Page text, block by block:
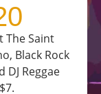
The Saint
Black Rock
Reggae